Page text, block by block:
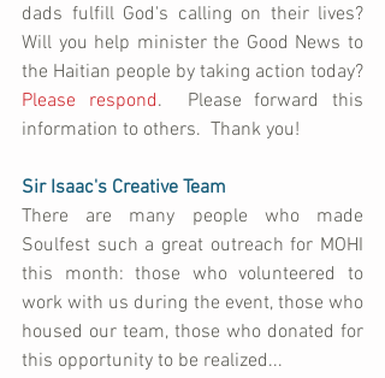
dads fulfill God's calling on their lives?
Will you help minister the Good News to
Please respond.  Please forward this
information to others.  Thank you!
Sir Isaac's Creative Team
There are many people who made
Soulfest such a great outreach for MOHI
this month: those who volunteered to
work with us during the event, those who
housed our team, those who donated for
this opportunity to be realized...